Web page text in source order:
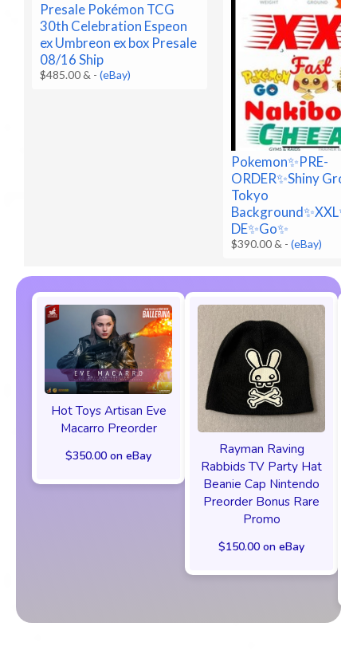
Presale Pokémon TCG
30th Celebration Espeon
ex Umbreon ex box Presale
08/16 Ship
$485.00 & -(eBay)
Pokemon✨PRE-
ORDER✨Shiny
Tokyo
DE✨Go✨
$390.00 & -(eBay)
Hot Toys Artisan Eve
Macarro Preorder
$350.00 on eBay
Rayman Raving
Rabbids TV Party Hat
Beanie Cap Nintendo
Preorder Bonus Rare
Promo
$150.00 on eBay